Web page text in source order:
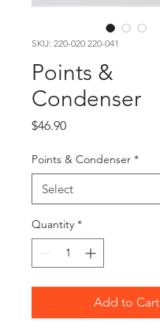
SKU: 220-020 220-041
Points &
Condenser
$46.90Price
Points & Condenser *
Quantity *
Add to Cart